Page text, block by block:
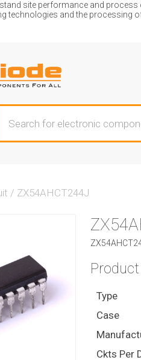
site performance and
technologies and the processing
/ ZX54AHCT244J
Type
Case
Ckts Per